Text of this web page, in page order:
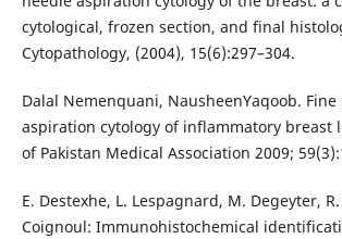
cytological, frozen section, and final
Cytopathology, (2004), 15(6):297–304.
Dalal Nemenquani, NausheenYaqoob. Fine
aspiration cytology of inflammatory breast
of Pakistan Medical Association 2009;
E. Destexhe, L. Lespagnard, M. Degeyter,
Coignoul: Immunohistochemical